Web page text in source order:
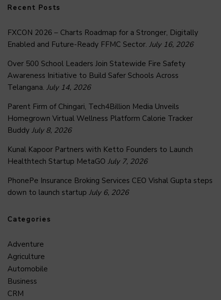
Recent Posts
FXCON 2026 – Charts Roadmap for a Stronger, Digitally
Enabled and Future-Ready FFMC Sector. July 16, 2026
Over 500 School Leaders Join Statewide Fire Safety
Awareness Initiative to Build Safer Schools Across
Telangana. July 14, 2026
Parent Firm of Chingari, Tech4Billion Media Unveils
Homegrown Virtual Wellness Platform Calorie Tracker
Buddy July 8, 2026
Kunal Kapoor Partners with Ketto Founders to Launch
Healthtech Startup MetaGO July 7, 2026
PhonePe Insurance Broking Services CEO Vishal Gupta steps
down to launch startup July 6, 2026
Categories
Adventure
Agriculture
Automobile
Business
CRM